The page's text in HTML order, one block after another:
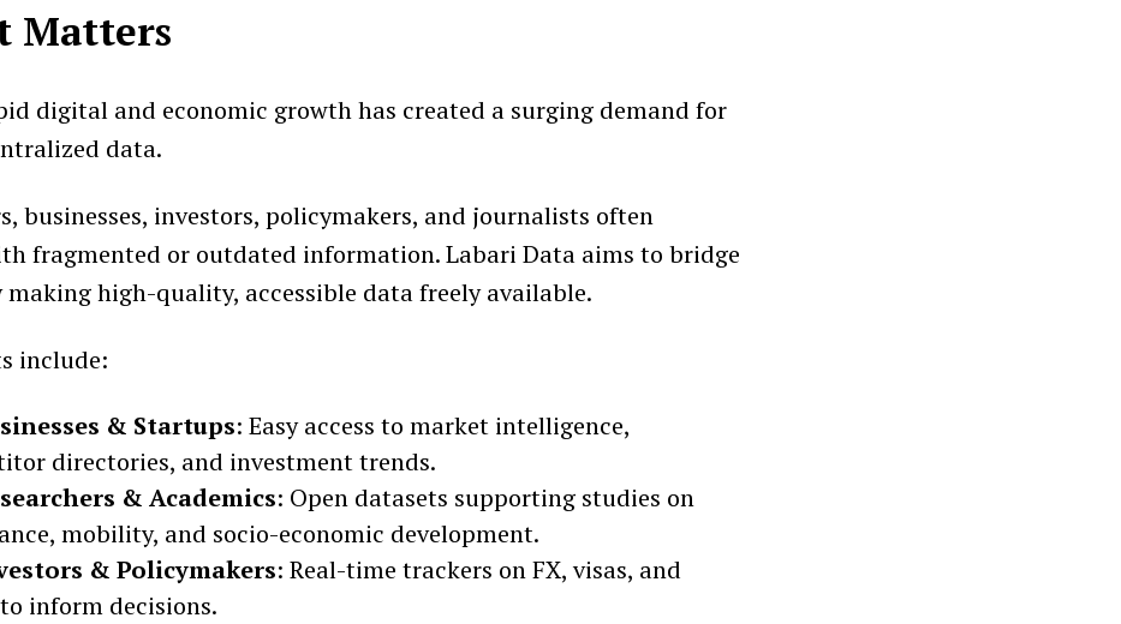
Matters
digital and economic growth has created a surging demand for
data.
businesses, investors, policymakers, and journalists often
fragmented or outdated information. Labari Data aims to bridge
making high-quality, accessible data freely available.
include:
& Startups: Easy access to market intelligence,
directories, and investment trends.
& Academics: Open datasets supporting studies on
mobility, and socio-economic development.
& Policymakers: Real-time trackers on FX, visas, and
inform decisions.